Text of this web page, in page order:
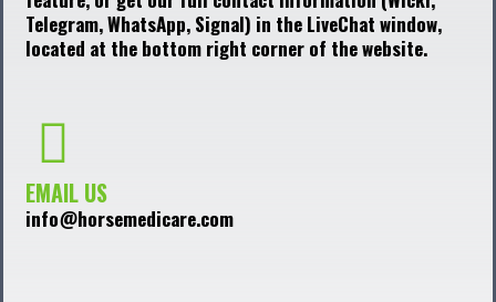
Telegram, WhatsApp, Signal) in the LiveChat window,
located at the bottom right corner of the website.
EMAIL US
info@horsemedicare.com